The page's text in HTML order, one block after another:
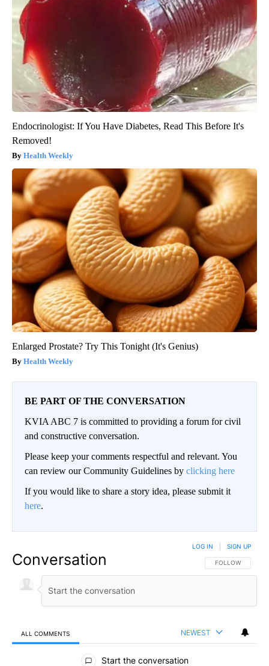
Endocrinologist: If You Have Diabetes, Read This Before It's
Removed!
Health Weekly
Enlarged Prostate? Try This Tonight (It's Genius)
Health Weekly
BE PART OF THE CONVERSATION
KVIA ABC 7 is committed to providing a forum for civil
and constructive conversation.
Please keep your comments respectful and relevant. You
can review our Community Guidelines by clicking here
If you would like to share a story idea, please submit it
here.
Conversation FOLLOW THIS
FOLLOW
LOG IN SIGN UP
ALL COMMENTS NEWEST
All Comments
Start the conversation